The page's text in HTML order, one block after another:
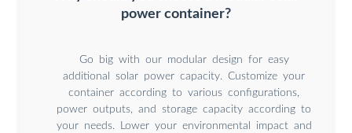
power container?
Go big with our modular design for easy
additional solar power capacity. Customize your
container according to various configurations,
power outputs, and storage capacity according to
your needs. Lower your environmental impact and